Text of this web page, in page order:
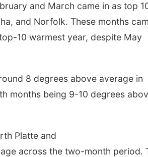
and March came in as top
and Norfolk. These months
10 warmest year, despite May
8 degrees above average in
months being 9-10 degrees
Platte and
across the two-month period.
Book Club
Sun, Aug 09
2026 Columbus
Sunday